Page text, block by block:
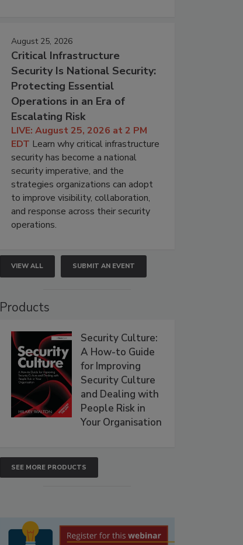
August 25, 2026
Critical Infrastructure
Security Is National Security:
Protecting Essential
Operations in an Era of
Escalating Risk
LIVE: August 25, 2026 at 2 PM
EDT Learn why critical infrastructure
security has become a national
security imperative, and the
strategies organizations can adopt
to improve visibility, collaboration,
and response across their security
operations.
VIEW ALL SUBMIT AN EVENT
Products
Security Culture:
A How-to Guide
for Improving
Security Culture
and Dealing with
People Risk in
Your Organisation
SEE MORE PRODUCTS